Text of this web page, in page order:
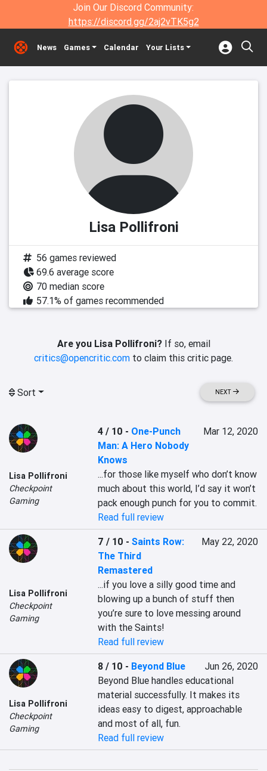
Join Our Discord Community:
https://discord.gg/2aj2vTK5g2
News Games Calendar Your Lists
Lisa Pollifroni
56 games reviewed
69.6 average score
70 median score
57.1% of games recommended
Are you Lisa Pollifroni?If so, email
critics@opencritic.com to claim this critic page.
Sort NEXT
Lisa Pollifroni
Checkpoint
Gaming
4 / 10 - One-Punch
Man: A Hero Nobody
Knows
Mar 12, 2020
...for those like myself who don’t know
much about this world, I’d say it won’t
pack enough punch for you to commit.
Read full review
Lisa Pollifroni
Checkpoint
Gaming
7 / 10 -Saints Row:
The Third
Remastered
May 22, 2020
...if you love a silly good time and
blowing up a bunch of stuff then
you’re sure to love messing around
with the Saints!
Read full review
Lisa Pollifroni
Checkpoint
Gaming
8 / 10 - Beyond Blue
Jun 26, 2020
Beyond Blue handles educational
material successfully. It makes its
ideas easy to digest, approachable
and most of all, fun.
Read full review